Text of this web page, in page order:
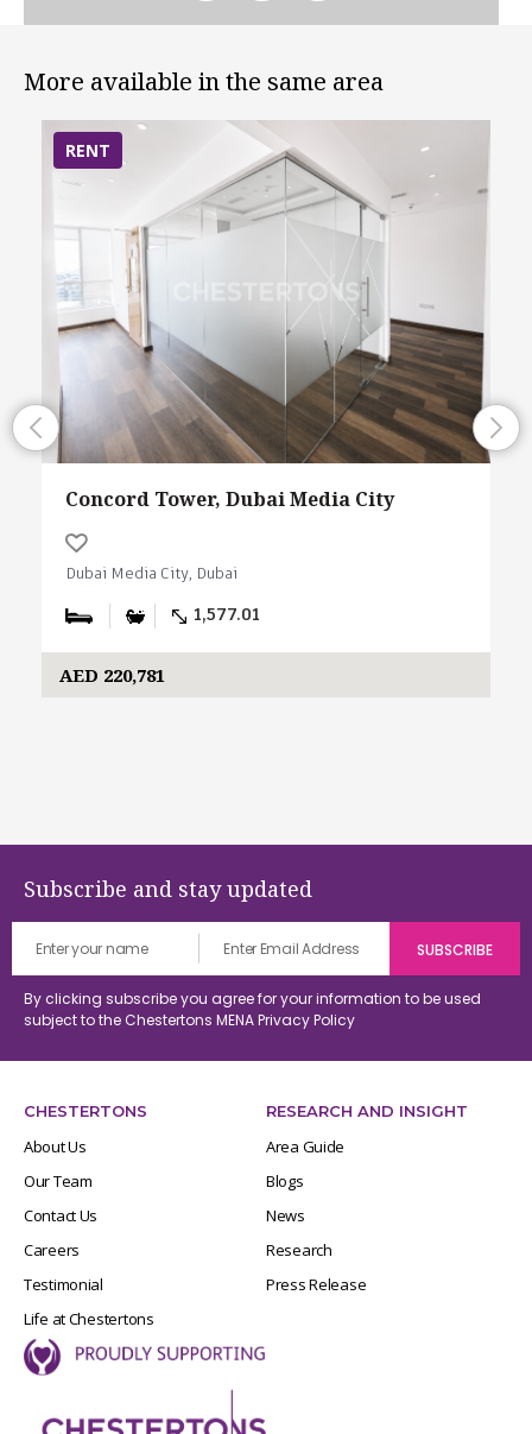
More available in the same area
RENT
Concord Tower, Dubai Media City
Dubai Media City, Dubai
1,577.01
AED 220,781
Subscribe and stay updated
By clicking subscribe you agree for your information to be used
subject to the Chestertons MENAPrivacy Policy
CHESTERTONS
About Us
Our Team
Contact Us
Careers
Testimonial
Life at Chestertons
RESEARCH AND INSIGHT
Area Guide
Blogs
News
Research
Press Release